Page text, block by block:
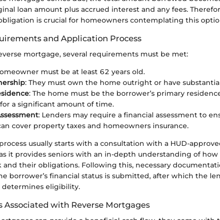
loan amount plus accrued interest and any fees.
is crucial for homeowners contemplating this
and Application Process
mortgage, several requirements must be met:
must be at least 62 years old.
: They must own the home outright or have
: The home must be the borrower’s primary
a significant amount of time.
: Lenders may require a financial assessment to
cover property taxes and homeowners insurance.
usually starts with a consultation with a HUD-
it provides seniors with an in-depth understanding of how
and their obligations. Following this, necessary
borrower’s financial status is submitted, after which the
determines eligibility.
Associated with Reverse Mortgages